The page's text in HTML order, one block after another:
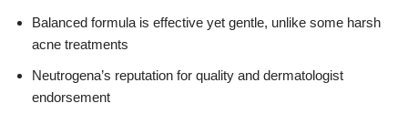
Balanced formula is effective yet gentle, unlike some harsh
acne treatments
Neutrogena’s reputation for quality and dermatologist
endorsement